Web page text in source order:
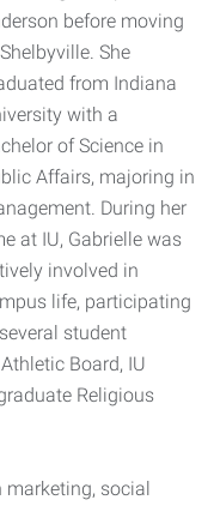
before moving
She
from Indiana
with a
of Science in
Affairs, majoring in
During her
at IU, Gabrielle was
involved in
life, participating
student
Board, IU
Religious
marketing, social